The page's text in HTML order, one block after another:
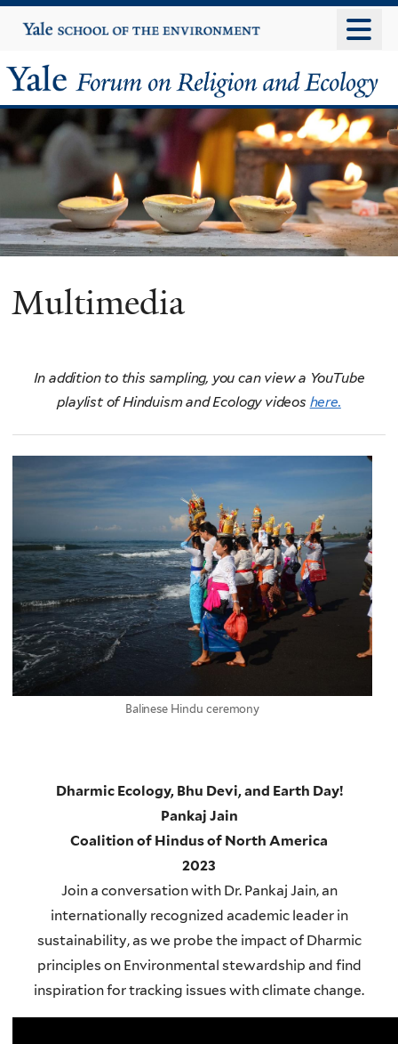
to
content
Yale
University
Yale
Forum
on
Religion
and
Ecology
Multimedia
In addition to this sampling, you can view a YouTube
playlist of Hinduism and Ecology videos here.
Balinese Hindu ceremony
Dharmic Ecology, Bhu Devi, and Earth Day!
Pankaj Jain
Coalition of Hindus of North America
2023
Join a conversation with Dr. Pankaj Jain, an
internationally recognized academic leader in
sustainability, as we probe the impact of Dharmic
principles on Environmental stewardship and find
inspiration for tracking issues with climate change.